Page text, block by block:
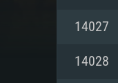
14027
14028